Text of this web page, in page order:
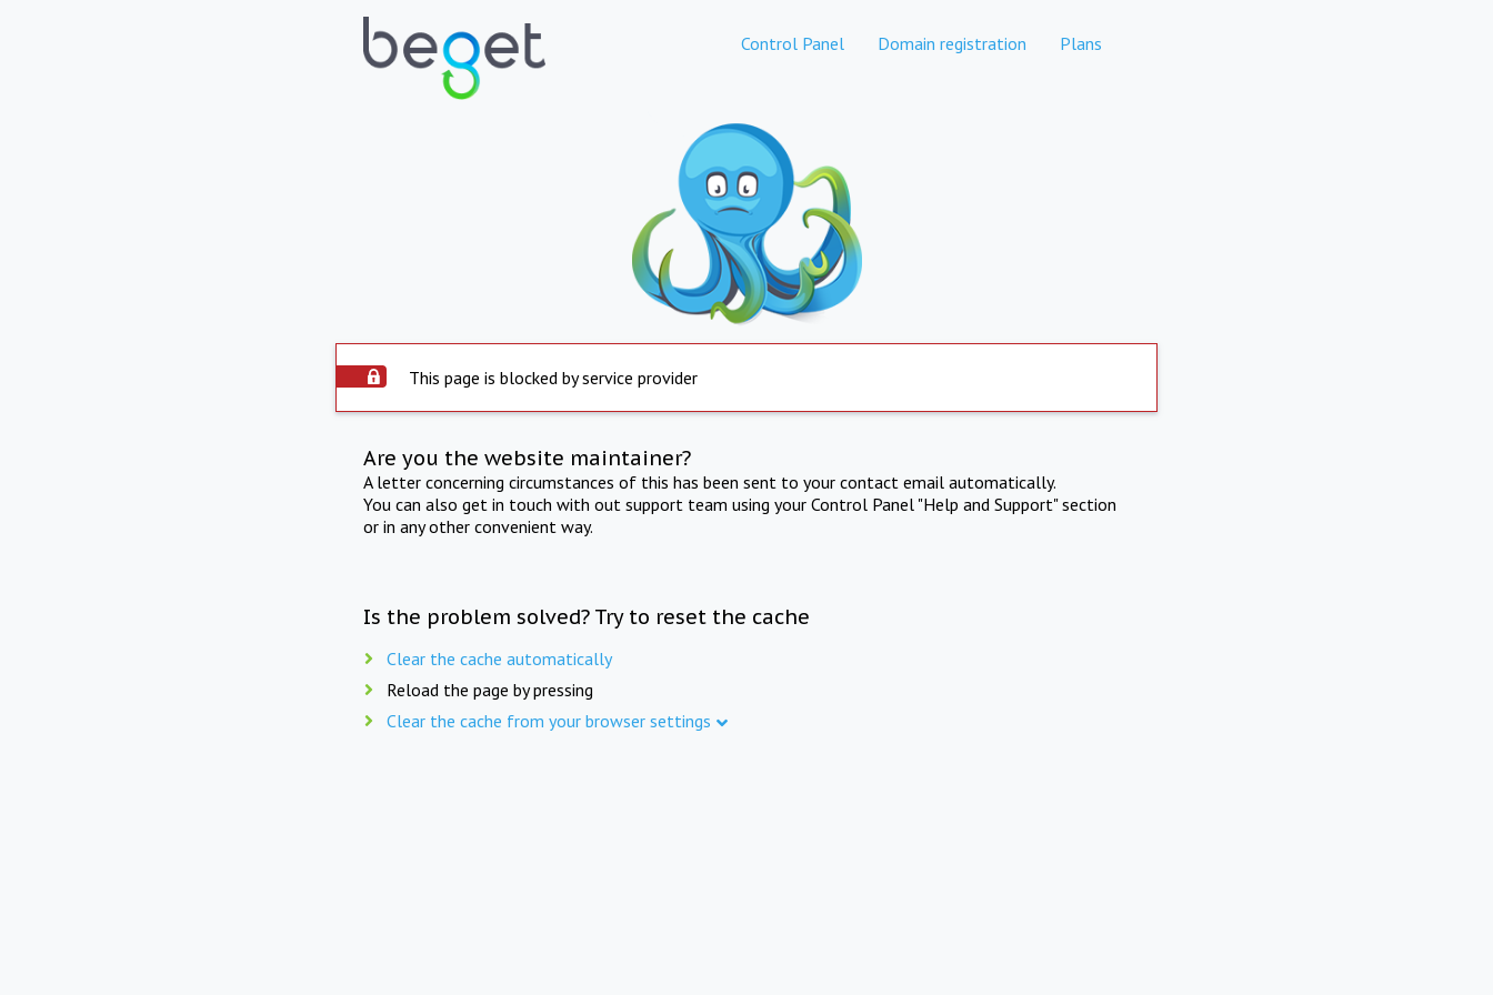
Control Panel Domain registration Plans
This page is blocked by service provider
Are you the website maintainer?
A letter concerning circumstances of this has been sent to your contact email automatically.
You can also get in touch with out support team using your Control Panel "Help and Support" section
or in any other convenient way.
Is the problem solved? Try to reset the cache
Clear the cache automatically
Reload the page by pressing
Clear the cache from your browser settings